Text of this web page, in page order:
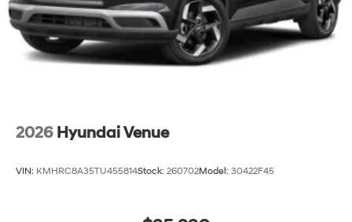
2026 Hyundai Venue
VIN: KMHRC8A35TU455814Stock: 260702Model: 30422F45